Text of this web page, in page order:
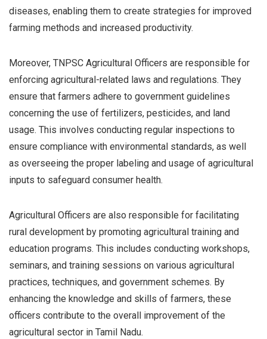
diseases, enabling them to create strategies for improved
farming methods and increased productivity.
Moreover, TNPSC Agricultural Officers are responsible for
enforcing agricultural-related laws and regulations. They
ensure that farmers adhere to government guidelines
concerning the use of fertilizers, pesticides, and land
usage. This involves conducting regular inspections to
ensure compliance with environmental standards, as well
as overseeing the proper labeling and usage of agricultural
inputs to safeguard consumer health.
Agricultural Officers are also responsible for facilitating
rural development by promoting agricultural training and
education programs. This includes conducting workshops,
seminars, and training sessions on various agricultural
practices, techniques, and government schemes. By
enhancing the knowledge and skills of farmers, these
officers contribute to the overall improvement of the
agricultural sector in Tamil Nadu.